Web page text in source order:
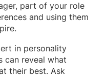
part of your role
and using them
in personality
can reveal what
their best. Ask